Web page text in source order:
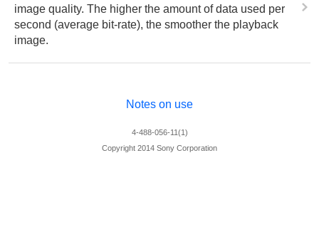
image quality. The higher the amount of data used per
second (average bit-rate), the smoother the playback
image.
Notes on use
4-488-056-11(1)
Copyright 2014 Sony Corporation